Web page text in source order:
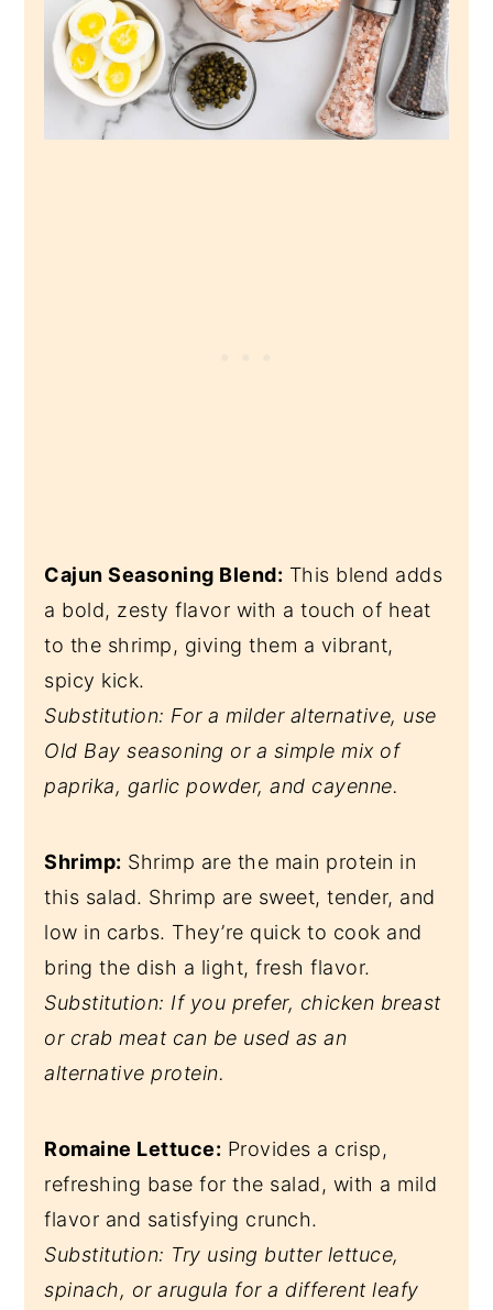
Cajun Seasoning Blend: This blend adds
a bold, zesty flavor with a touch of heat
to the shrimp, giving them a vibrant,
spicy kick.
Substitution: For a milder alternative, use
Old Bay seasoning or a simple mix of
paprika, garlic powder, and cayenne.
Shrimp: Shrimp are the main protein in
this salad. Shrimp are sweet, tender, and
low in carbs. They’re quick to cook and
bring the dish a light, fresh flavor.
Substitution: If you prefer, chicken breast
or crab meat can be used as an
alternative protein.
Romaine Lettuce: Provides a crisp,
refreshing base for the salad, with a mild
flavor and satisfying crunch.
Substitution: Try using butter lettuce,
spinach, or arugula for a different leafy